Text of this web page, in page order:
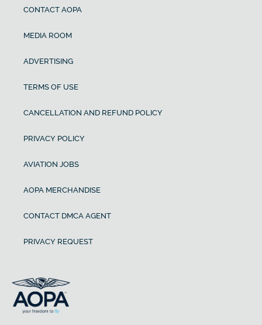
CONTACT AOPA
MEDIA ROOM
ADVERTISING
TERMS OF USE
CANCELLATION AND REFUND POLICY
PRIVACY POLICY
AVIATION JOBS
AOPA MERCHANDISE
CONTACT DMCA AGENT
PRIVACY REQUEST